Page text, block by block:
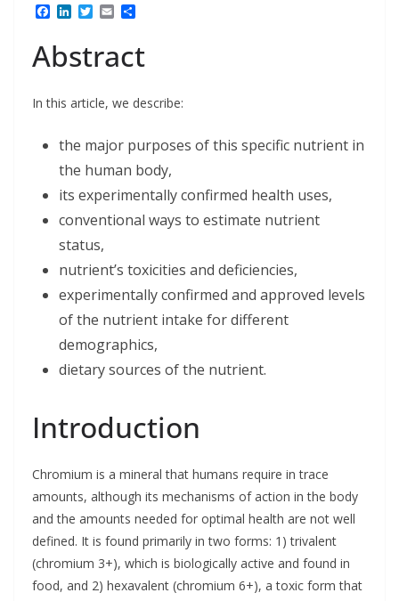
a
e
b
o
k
L
k
e
I
n
T
w
t
t
r
E
m
i
l
r
e
Abstract
In this article, we describe:
the major purposes of this specific nutrient in
the human body,
its experimentally confirmed health uses,
conventional ways to estimate nutrient
status,
nutrient’s toxicities and deficiencies,
experimentally confirmed and approved levels
of the nutrient intake for different
demographics,
dietary sources of the nutrient.
Introduction
Chromium is a mineral that humans require in trace
amounts, although its mechanisms of action in the body
and the amounts needed for optimal health are not well
defined. It is found primarily in two forms: 1) trivalent
(chromium 3+), which is biologically active and found in
food, and 2) hexavalent (chromium 6+), a toxic form that